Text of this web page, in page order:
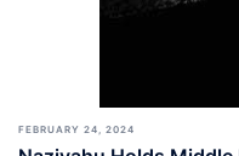
FEBRUARY 24, 2024